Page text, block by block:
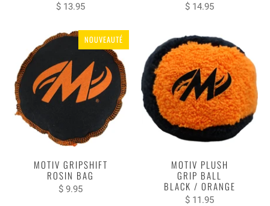
$ 13.95 $ 14.95
NOUVEAUTÉ
MOTIV GRIPSHIFT
ROSIN BAG
$ 9.95
MOTIV PLUSH
GRIP BALL
BLACK / ORANGE
$ 11.95